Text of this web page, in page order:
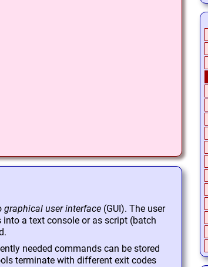
graphical user interface (GUI). The user
a text console or as script (batch
needed commands can be stored
terminate with different exit codes